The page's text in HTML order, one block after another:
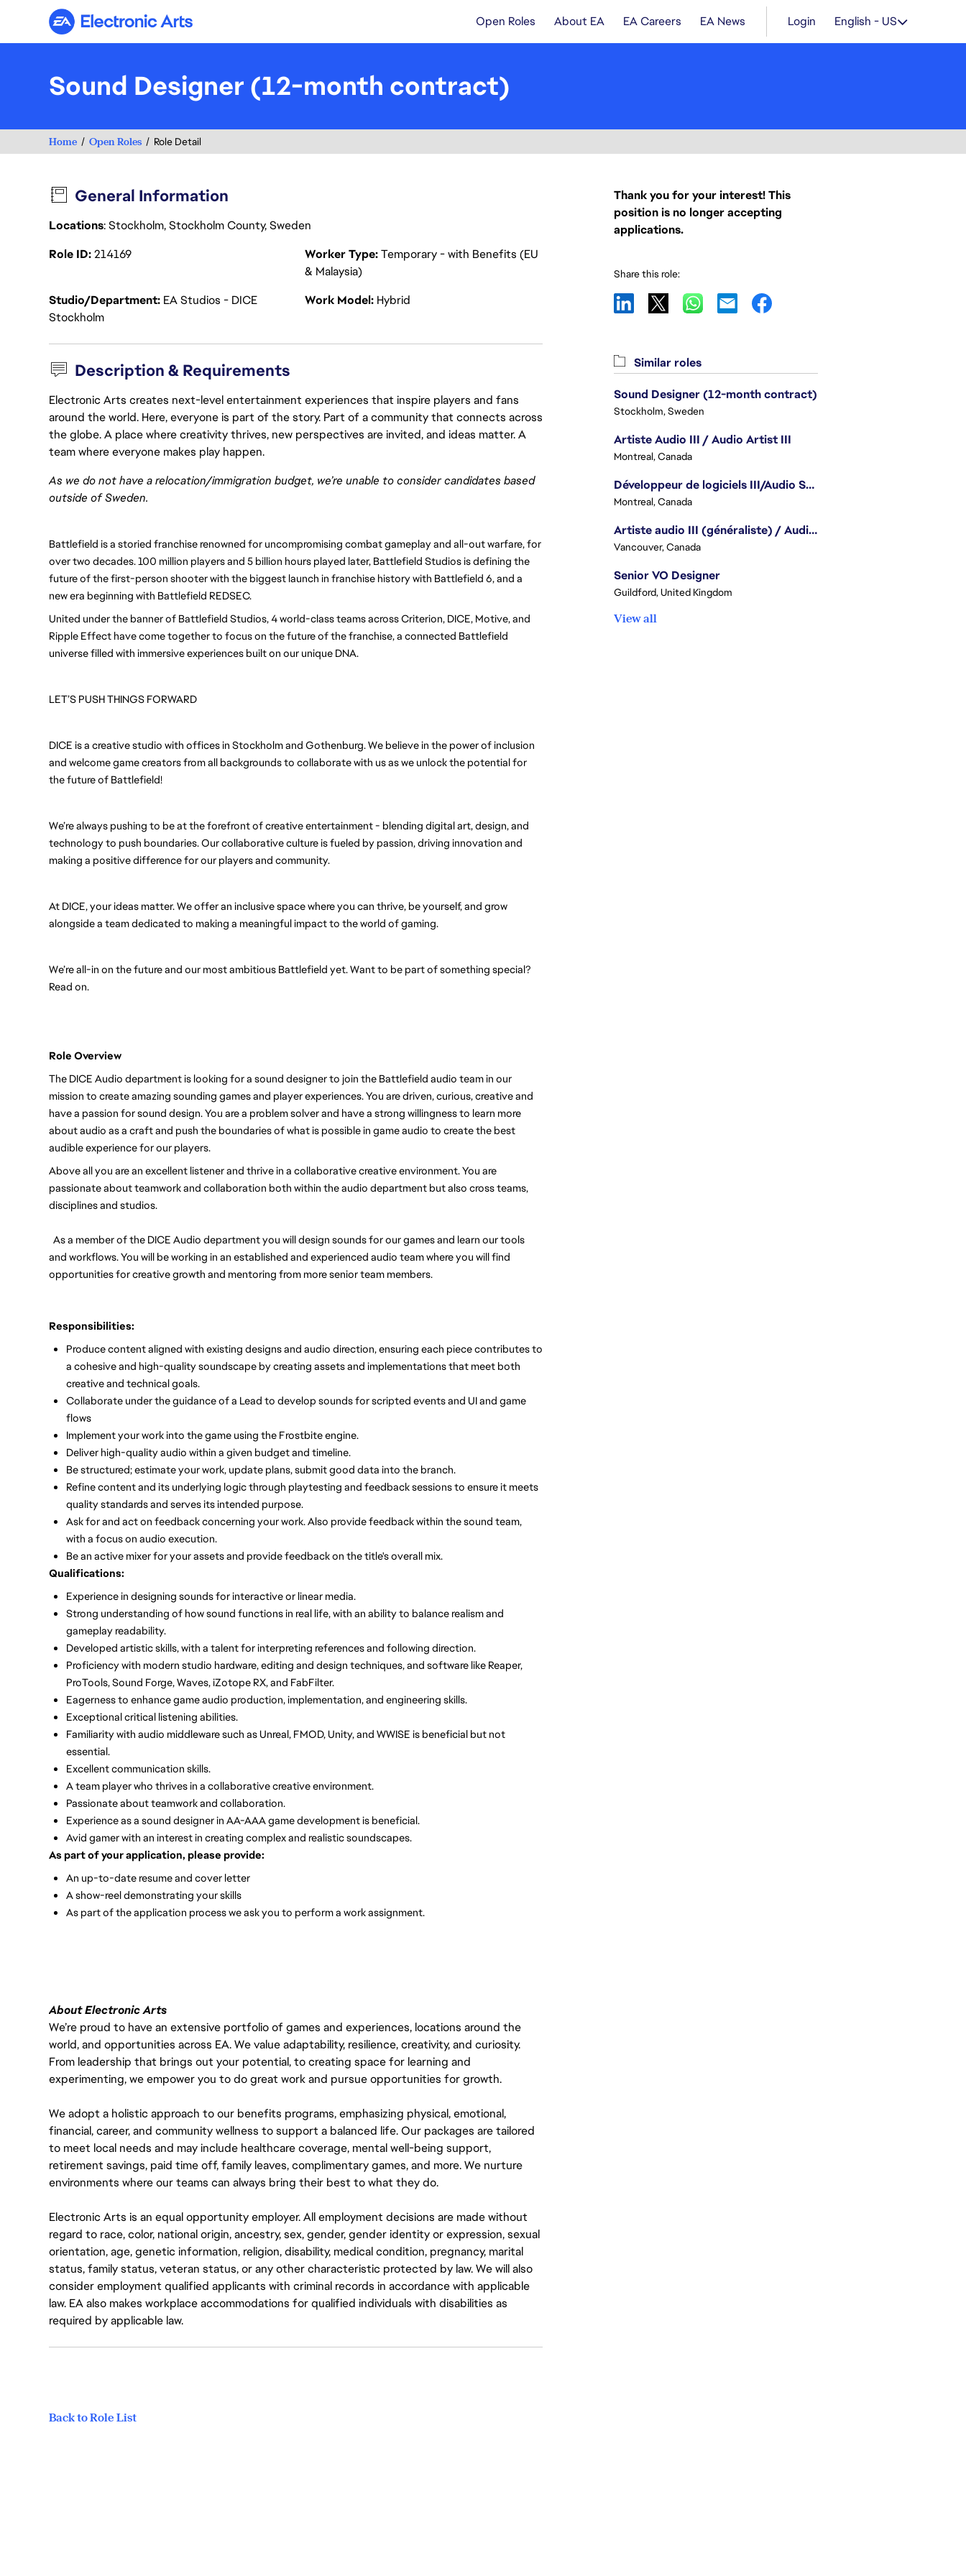
Electronic Arts Open Roles About EA EA Careers EA News Login English - US
Sound Designer (12-month contract)
Home Open Roles Role Detail
General Information
Locations: Stockholm, Stockholm County, Sweden
Role ID214169 Worker Type Temporary - with Benefits (EU
& Malaysia)
Studio/Department EA Studios - DICE
Stockholm
Work Model Hybrid
Description & Requirements
Electronic Arts creates next-level entertainment experiences that inspire players and fans
around the world. Here, everyone is part of the story. Part of a community that connects across
the globe. A place where creativity thrives, new perspectives are invited, and ideas matter. A
team where everyone makes play happen.
As we do not have a relocation/immigration budget, we’re unable to consider candidates based
outside of Sweden.
Battlefield is a storied franchise renowned for uncompromising combat gameplay and all-out warfare, for
over two decades. 100 million players and 5 billion hours played later, Battlefield Studios is defining the
future of the first-person shooter with the biggest launch in franchise history with Battlefield 6, and a
new era beginning with Battlefield REDSEC.
United under the banner of Battlefield Studios, 4 world-class teams across Criterion, DICE, Motive, and
Ripple Effect have come together to focus on the future of the franchise, a connected Battlefield
universe filled with immersive experiences built on our unique DNA.
LET’S PUSH THINGS FORWARD
DICE is a creative studio with offices in Stockholm and Gothenburg. We believe in the power of inclusion
and welcome game creators from all backgrounds to collaborate with us as we unlock the potential for
the future of Battlefield!
We’re always pushing to be at the forefront of creative entertainment - blending digital art, design, and
technology to push boundaries. Our collaborative culture is fueled by passion, driving innovation and
making a positive difference for our players and community.
At DICE, your ideas matter. We offer an inclusive space where you can thrive, be yourself, and grow
alongside a team dedicated to making a meaningful impact to the world of gaming.
We’re all-in on the future and our most ambitious Battlefield yet. Want to be part of something special?
Read on.
Role Overview
The DICE Audio department is looking for a sound designer to join the Battlefield audio team in our
mission to create amazing sounding games and player experiences. You are driven, curious, creative and
have a passion for sound design. You are a problem solver and have a strong willingness to learn more
about audio as a craft and push the boundaries of what is possible in game audio to create the best
audible experience for our players.
Above all you are an excellent listener and thrive in a collaborative creative environment. You are
passionate about teamwork and collaboration both within the audio department but also cross teams,
disciplines and studios.
As a member of the DICE Audio department you will design sounds for our games and learn our tools
and workflows. You will be working in an established and experienced audio team where you will find
opportunities for creative growth and mentoring from more senior team members.
Responsibilities:
Produce content aligned with existing designs and audio direction, ensuring each piece contributes to
a cohesive and high-quality soundscape by creating assets and implementations that meet both
creative and technical goals.
Collaborate under the guidance of a Lead to develop sounds for scripted events and UI and game
flows
Implement your work into the game using the Frostbite engine.
Deliver high-quality audio within a given budget and timeline.
Be structured; estimate your work, update plans, submit good data into the branch.
Refine content and its underlying logic through playtesting and feedback sessions to ensure it meets
quality standards and serves its intended purpose.
Ask for and act on feedback concerning your work. Also provide feedback within the sound team,
with a focus on audio execution.
Be an active mixer for your assets and provide feedback on the title's overall mix.
Qualifications:
Experience in designing sounds for interactive or linear media.
Strong understanding of how sound functions in real life, with an ability to balance realism and
gameplay readability.
Developed artistic skills, with a talent for interpreting references and following direction.
Proficiency with modern studio hardware, editing and design techniques, and software like Reaper,
ProTools, Sound Forge, Waves, iZotope RX, and FabFilter.
Eagerness to enhance game audio production, implementation, and engineering skills.
Exceptional critical listening abilities.
Familiarity with audio middleware such as Unreal, FMOD, Unity, and WWISE is beneficial but not
essential.
Excellent communication skills.
A team player who thrives in a collaborative creative environment.
Passionate about teamwork and collaboration.
Experience as a sound designer in AA-AAA game development is beneficial.
Avid gamer with an interest in creating complex and realistic soundscapes.
As part of your application, please provide:
An up-to-date resume and cover letter
A show-reel demonstrating your skills
As part of the application process we ask you to perform a work assignment.
About Electronic Arts
We’re proud to have an extensive portfolio of games and experiences, locations around the
world, and opportunities across EA. We value adaptability, resilience, creativity, and curiosity.
From leadership that brings out your potential, to creating space for learning and
experimenting, we empower you to do great work and pursue opportunities for growth.
We adopt a holistic approach to our benefits programs, emphasizing physical, emotional,
financial, career, and community wellness to support a balanced life. Our packages are tailored
to meet local needs and may include healthcare coverage, mental well-being support,
retirement savings, paid time off, family leaves, complimentary games, and more. We nurture
environments where our teams can always bring their best to what they do.
Electronic Arts is an equal opportunity employer. All employment decisions are made without
regard to race, color, national origin, ancestry, sex, gender, gender identity or expression, sexual
orientation, age, genetic information, religion, disability, medical condition, pregnancy, marital
status, family status, veteran status, or any other characteristic protected by law. We will also
consider employment qualified applicants with criminal records in accordance with applicable
law. EA also makes workplace accommodations for qualified individuals with disabilities as
required by applicable law.
Back to Role List
Thank you for your interest! This
position is no longer accepting
applications.
Share this role:
Similar roles
Sound Designer (12-month contract)
Stockholm, Sweden
Artiste Audio III / Audio Artist III
Montreal, Canada
Développeur de logiciels III/Audio Software Developer III - Battlefield
Montreal, Canada
Artiste audio III (généraliste) / Audio Artist III - Generalist
Vancouver, Canada
Senior VO Designer
Guildford, United Kingdom
View all